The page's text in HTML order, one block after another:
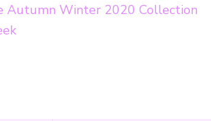
Autumn Winter 2020 Collection